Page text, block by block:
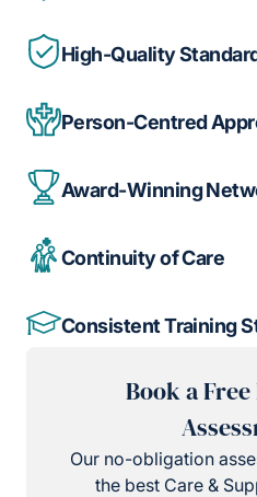
High-Quality
Person-Centred
Award-Winning
Continuity of Care
Consistent Training
Book a
Our no-obligation
the best Care &